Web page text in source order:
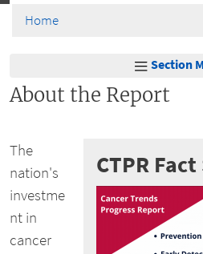
Home
Section
About the Report
CTPR
The
nation's
investme
nt in
cancer